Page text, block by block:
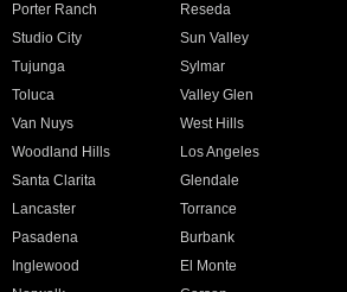
Porter Ranch
Reseda
Studio City
Sun Valley
Tujunga
Sylmar
Toluca
Valley Glen
Van Nuys
West Hills
Woodland Hills
Los Angeles
Santa Clarita
Glendale
Lancaster
Torrance
Pasadena
Burbank
Inglewood
El Monte